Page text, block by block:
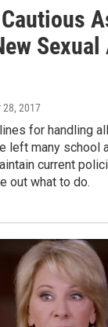
28, 2017
for handling
left many school
current
out what to do.